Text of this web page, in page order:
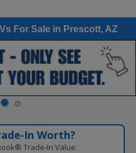
For Sale in Prescott, AZ
Worth?
Trade‑In Value.